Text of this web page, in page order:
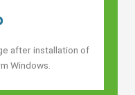
after installation of
Windows.